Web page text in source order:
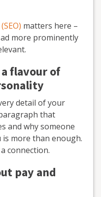
matters here –
more prominently
flavour of
detail of your
that
and why someone
more than enough.
connection.
pay and